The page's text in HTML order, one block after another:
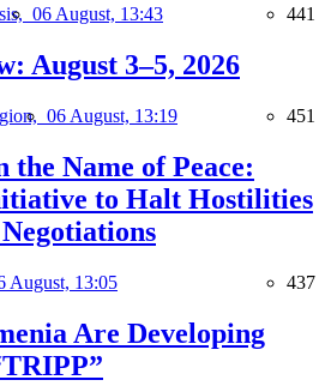
06 August, 13:43 441
August 3–5, 2026
06 August, 13:19 451
the Name of Peace:
to Halt Hostilities
August, 13:05 437
Are Developing